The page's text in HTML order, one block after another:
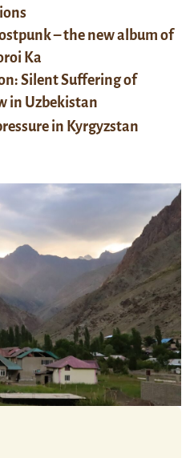
– the new album of
Ka
Silent Suffering of
in Uzbekistan
in Kyrgyzstan